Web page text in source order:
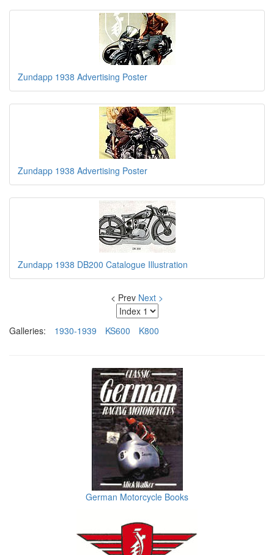
Zundapp 1938 Advertising Poster
Zundapp 1938 Advertising Poster
Zundapp 1938 DB200 Catalogue Illustration
< Prev Next >
Galleries: 1930-1939 KS600 K800
German Motorcycle Books